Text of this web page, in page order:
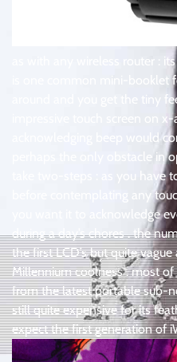
as with any wireless router :
is one common mini-booklet
around and you get the tiny
impressive touch screen on
acknowledging beep would
perhaps the only obstacle in
take two-steps : as you
before contemplating any
you want it to acknowledge
during a day’s chores . the
the first LCD’s but quite
Millennium coolness . most
from the latest portable sub-
still quite expensive for its
expect the first generation of